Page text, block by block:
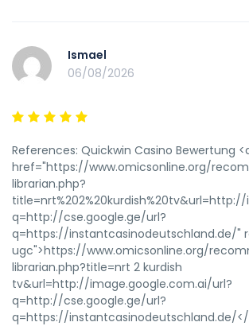
Ismael
06/08/2026
References: Quickwin Casino Bewertung
href="https://www.omicsonline.org/
librarian.php?
q=http://cse.google.ge/url?
q=https://instantcasinodeutschland.de/"
ugc">https://www.omicsonline.org/
librarian.php?title=nrt 2 kurdish
tv&url=http://image.google.com.ai/url?
q=http://cse.google.ge/url?
q=https://instantcasinodeutschland.de/</